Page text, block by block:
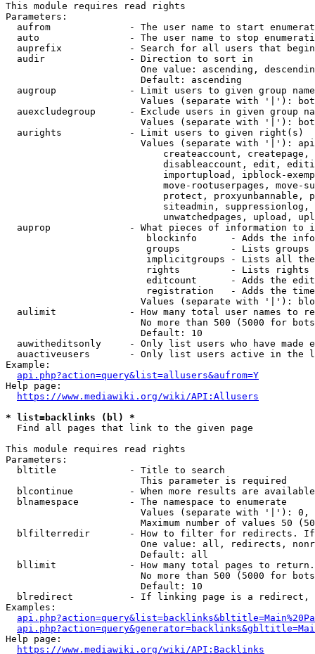
This module requires read rights
Parameters:
aufrom              - The user name to start
auto                - The user name to stop
auprefix            - Search for all users that
  audir               - Direction to sort in
One value: ascending,
                        Default: ascending
augroup             - Limit users to given group
Values (separate with '|'):
auexcludegroup      - Exclude users in given group
Values (separate with '|'):
  aurights            - Limit users to given right(s)
Values (separate with '|'):
createaccount,
disableaccount, edit,
importupload, ipblock-
move-rootuserpages, move-
protect, proxyunbannable,
siteadmin,
unwatchedpages, upload,
auprop              - What pieces of information to
blockinfo      - Adds the
groups         - Lists
implicitgroups - Lists all
rights         - Lists rights
editcount      - Adds the
registration   - Adds the
Values (separate with '|'):
aulimit             - How many total user names to
No more than 500 (5000 for
                        Default: 10
auwitheditsonly     - Only list users who have made
auactiveusers       - Only list users active in the
Example:
api.php?action=query&list=allusers&aufrom=Y
Help page:
https://www.mediawiki.org/wiki/API:Allusers
* list=backlinks (bl) *
  Find all pages that link to the given page
This module requires read rights
Parameters:
  bltitle             - Title to search
                        This parameter is required
blcontinue          - When more results are
  blnamespace         - The namespace to enumerate
Values (separate with '|'):
Maximum number of values 50
blfilterredir       - How to filter for redirects.
One value: all, redirects,
                        Default: all
bllimit             - How many total pages to
No more than 500 (5000 for
                        Default: 10
blredirect          - If linking page is a
Examples:
Help page:
https://www.mediawiki.org/wiki/API:Backlinks